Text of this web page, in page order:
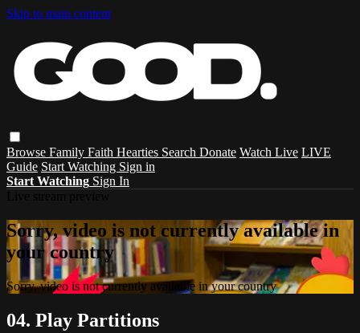
Skip to main content
Browse Family Faith Hearties Search Donate Watch Live LIVE
Guide Start Watching Sign in
Start Watching Sign In
Sorry, video is not currently available in
your country
Sorry, video is not currently available in your country
04. Play Partitions